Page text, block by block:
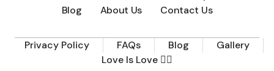
Blog
About Us Contact Us
Privacy Policy FAQs Blog
Gallery
Love Is Love 🏳️‍🌈